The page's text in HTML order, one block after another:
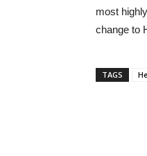
most
change to
TAGS